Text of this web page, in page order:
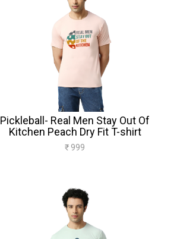
Pickleball- Real Men Stay Out Of
Kitchen Peach Dry Fit T-shirt
₹ 999